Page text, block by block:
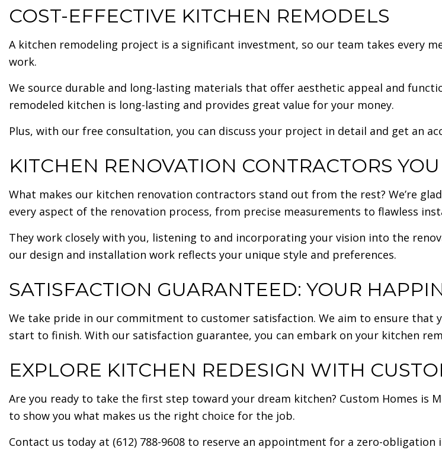
COST-EFFECTIVE KITCHEN REMODELS
A kitchen remodeling project is a significant investment, so our team takes every
work.
We source durable and long-lasting materials that offer aesthetic appeal and
remodeled kitchen is long-lasting and provides great value for your money.
Plus, with our free consultation, you can discuss your project in detail and get an
KITCHEN RENOVATION CONTRACTORS
What makes our kitchen renovation contractors stand out from the rest? We’re
every aspect of the renovation process, from precise measurements to flawless
They work closely with you, listening to and incorporating your vision into the
our design and installation work reflects your unique style and preferences.
SATISFACTION GUARANTEED: YOUR
We take pride in our commitment to customer satisfaction. We aim to ensure
start to finish. With our satisfaction guarantee, you can embark on your kitchen
EXPLORE KITCHEN REDESIGN WITH
Are you ready to take the first step toward your dream kitchen? Custom Homes is
to show you what makes us the right choice for the job.
Contact us today at (612) 788-9608 to reserve an appointment for a zero-